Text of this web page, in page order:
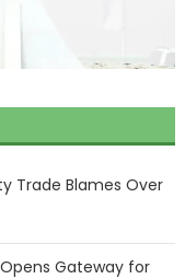
Trade Blames Over
Gateway for